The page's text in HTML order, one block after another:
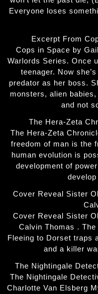
Everyone loses
Excerpt From
Cops in Space by
Warlords Series. Once
teenager. Now
predator as her boss.
monsters, alien
and not
The Hera-Zeta
The Hera-Zeta
freedom of man is the
human evolution is
development of
Cover Reveal Sister
Cover Reveal Sister
Calvin Thomas .
Fleeing to Dorset traps
and a killer
The Nightingale
The Nightingale
Charlotte Van Elsberg